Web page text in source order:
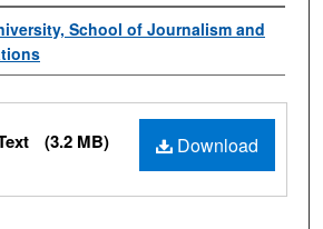
School of Journalism and
Download
(3.2 MB)